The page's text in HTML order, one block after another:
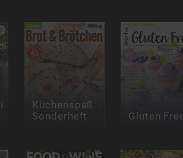
Küchenspaß
Sonderheft Gluten